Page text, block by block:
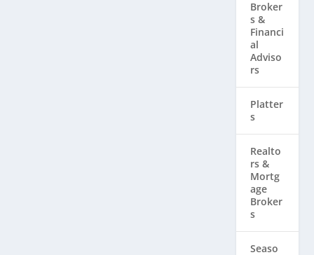
Broker
s &
Financi
al
Adviso
rs
Platter
s
Realto
rs & ​
Mortg
age
Broker
s
Seaso